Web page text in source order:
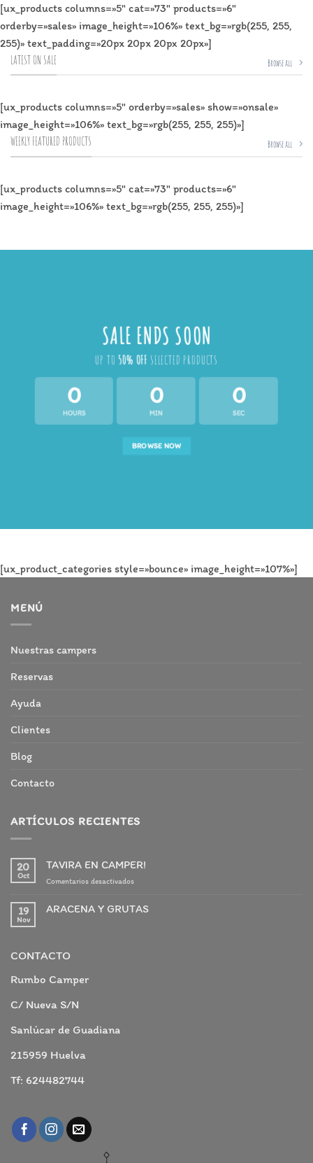
[ux_products columns=»5″ cat=»73″ products=»6″
orderby=»sales» image_height=»106%» text_bg=»rgb(255, 255,
255)» text_padding=»20px 20px 20px 20px»]
LATEST ON SALE Browse all
[ux_products columns=»5″ orderby=»sales» show=»onsale»
image_height=»106%» text_bg=»rgb(255, 255, 255)»]
WEEKLY FEATURED PRODUCTS Browse all
[ux_products columns=»5″ cat=»73″ products=»6″
image_height=»106%» text_bg=»rgb(255, 255, 255)»]
SALE ENDS SOON
UP TO50% OFF SELECTED PRODUCTS
0
HOURS
0
MIN
0
SEC
BROWSE NOW
[ux_product_categories style=»bounce» image_height=»107%»]
MENÚ
Nuestras campers
Reservas
Ayuda
Clientes
Blog
Contacto
ARTÍCULOS RECIENTES
20
Oct
TAVIRA EN CAMPER!
Comentarios desactivados
EN
CAMPER!
19
Nov
ARACENA Y GRUTAS
ARACENA
GRUTAS
CONTACTO
Rumbo Camper
C/ Nueva S/N
Sanlúcar de Guadiana
215959 Huelva
Tf: 624482744